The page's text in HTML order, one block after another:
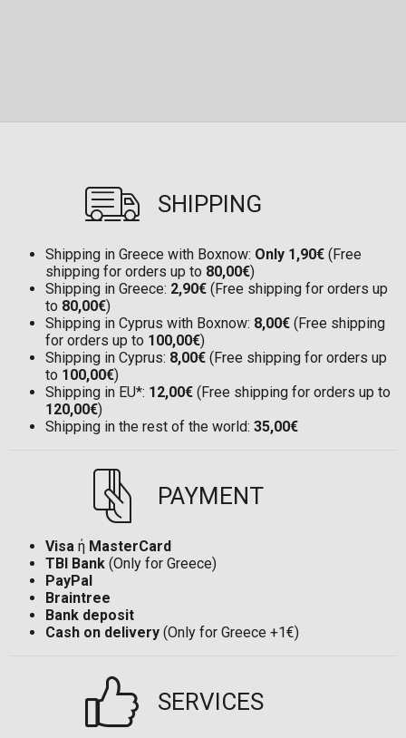
SHIPPING
Shipping in Greece with Boxnow: Only 1,90€ (Free
shipping for orders up to 80,00€)
Shipping in Greece: 2,90€ (Free shipping for orders up
to 80,00€)
Shipping in Cyprus with Boxnow: 8,00€ (Free shipping
for orders up to 100,00€)
Shipping in Cyprus: 8,00€ (Free shipping for orders up
to 100,00€)
Shipping in EU*: 12,00€ (Free shipping for orders up to
120,00€)
Shipping in the rest of the world: 35,00€
PAYMENT
Visa ή MasterCard
TBI Bank (Only for Greece)
PayPal
Braintree
Bank deposit
Cash on delivery (Only for Greece +1€)
SERVICES